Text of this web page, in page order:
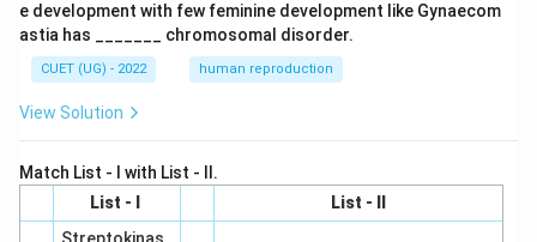
e development with few feminine development like Gynaecom
astia has _______ chromosomal disorder.
CUET (UG) - 2022 human reproduction
View Solution
Match List - I with List - II.
List - I
List - II